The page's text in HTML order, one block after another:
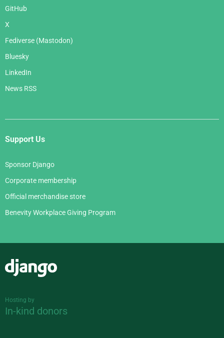
GitHub
X
Fediverse (Mastodon)
Bluesky
LinkedIn
News RSS
Support Us
Sponsor Django
Corporate membership
Official merchandise store
Benevity Workplace Giving Program
Hosting by
In-kind donors